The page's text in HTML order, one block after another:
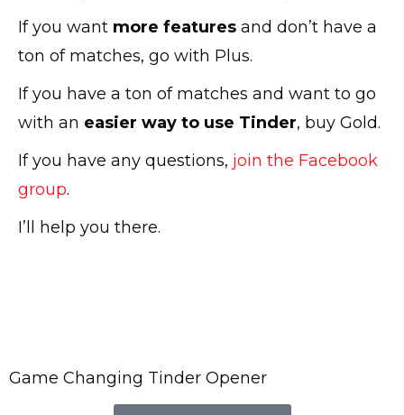
If you want more features and don’t have a
ton of matches, go with Plus.
If you have a ton of matches and want to go
with an easier way to use Tinder, buy Gold.
If you have any questions, join the Facebook
group.
I’ll help you there.
Game Changing Tinder Opener